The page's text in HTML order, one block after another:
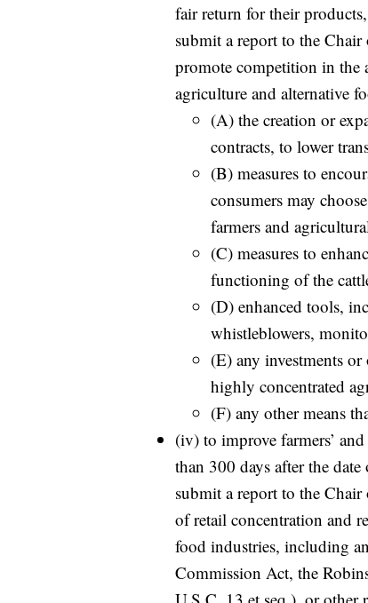
fair return for their
submit a report to the
promote competition in the
agriculture and alternative
(A) the creation or
contracts, to lower
(B) measures to
consumers may
farmers and
(C) measures to
functioning of the
(D) enhanced tools,
whistleblowers,
(E) any investments
highly concentrated
(F) any other means
(iv) to improve farmers’
than 300 days after the
submit a report to the
of retail concentration and
food industries, including
Commission Act, the